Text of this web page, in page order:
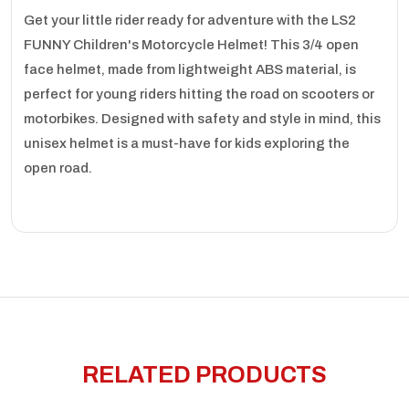
Get your little rider ready for adventure with the LS2
FUNNY Children's Motorcycle Helmet! This 3/4 open
face helmet, made from lightweight ABS material, is
perfect for young riders hitting the road on scooters or
motorbikes. Designed with safety and style in mind, this
unisex helmet is a must-have for kids exploring the
open road.
RELATED PRODUCTS